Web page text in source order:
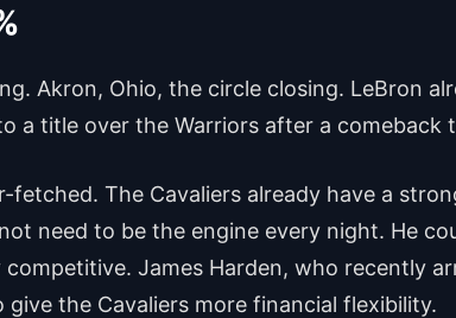
Akron, Ohio, the circle closing. LeBron
a title over the Warriors after a
The Cavaliers already have a
need to be the engine every night. He
James Harden, who recently
the Cavaliers more financial flexibility.